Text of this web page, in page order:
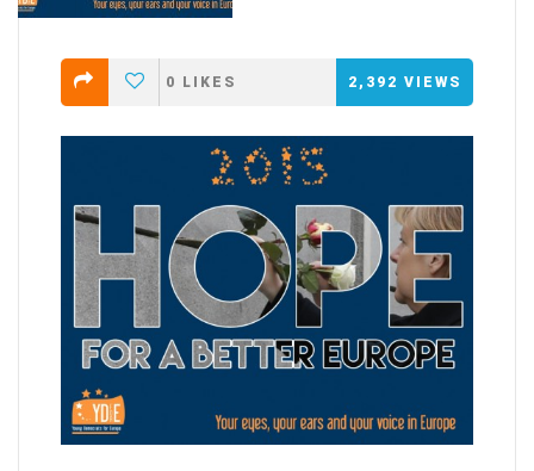
0 LIKES 2,392 VIEWS